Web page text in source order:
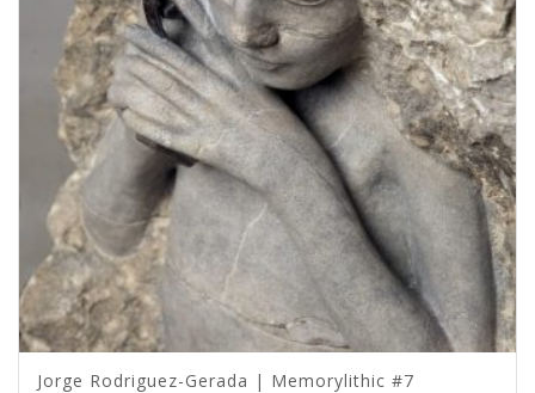
Jorge Rodriguez-Gerada | Memorylithic #7